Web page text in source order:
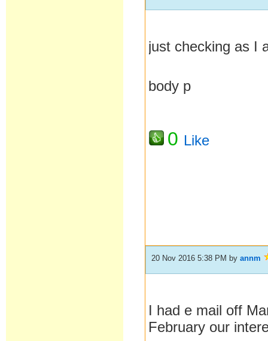
just checking as I
body p
0 Like
20 Nov 2016 5:38 PM byannm
I had e mail off
February our